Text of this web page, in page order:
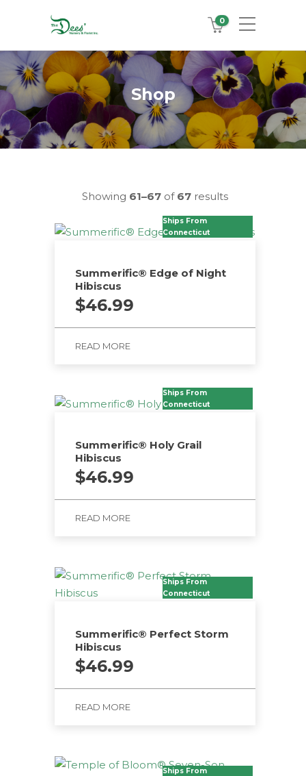
0
Shop
Showing 61–67 of 67 results
Ships From
Connecticut
Summerific® Edge of Night
Hibiscus
$46.99
READ MORE
Ships From
Connecticut
Summerific® Holy Grail
Hibiscus
$46.99
READ MORE
Ships From
Connecticut
Summerific® Perfect Storm
Hibiscus
$46.99
READ MORE
Ships From